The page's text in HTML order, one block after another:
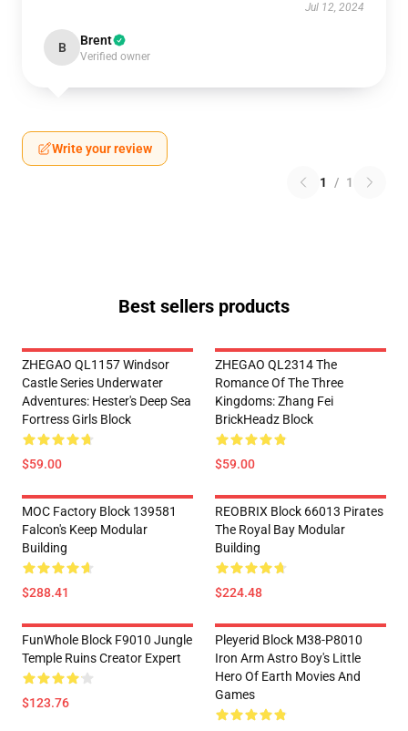
Jul 12, 2024
B Brent
Verified owner
Write your review
1 / 1
Best sellers products
ZHEGAO QL1157 Windsor
Castle Series Underwater
Adventures: Hester's Deep Sea
Fortress Girls Block
$59.00
ZHEGAO QL2314 The
Romance Of The Three
Kingdoms: Zhang Fei
BrickHeadz Block
$59.00
MOC Factory Block 139581
Falcon's Keep Modular
Building
$288.41
REOBRIX Block 66013 Pirates
The Royal Bay Modular
Building
$224.48
FunWhole Block F9010 Jungle
Temple Ruins Creator Expert
$123.76
Pleyerid Block M38-P8010
Iron Arm Astro Boy's Little
Hero Of Earth Movies And
Games